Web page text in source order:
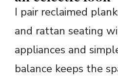
I pair reclaimed
and rattan seating
appliances and
balance keeps the